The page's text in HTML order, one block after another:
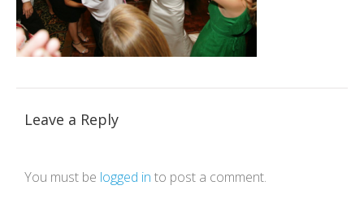
Leave a Reply
You must be logged in to post a comment.